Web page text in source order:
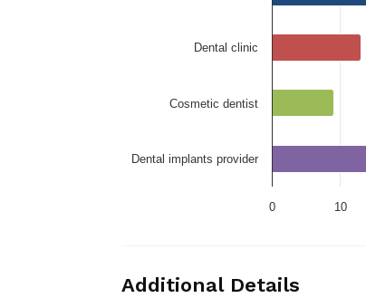
0 10
Dental clinic
Cosmetic dentist
Dental implants provider
Additional Details